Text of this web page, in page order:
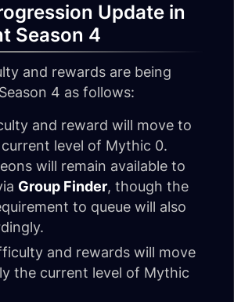
Update in
Season 4
and rewards are being
4 as follows:
and reward will move to
level of Mythic 0.
will remain available to
Group Finder, though the
to queue will also
and rewards will move
the current level of Mythic